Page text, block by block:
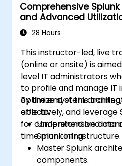
Comprehensive
and Advanced
28 Hours
This instructor-led, live
(online or onsite) is
level IT administrators
to profile and manage IT
optimize system
effectively, and leverage
for comprehensive data
time monitoring.
By the end of this
able to:
Understand and
Splunk infrastructure.
Master Splunk
components.